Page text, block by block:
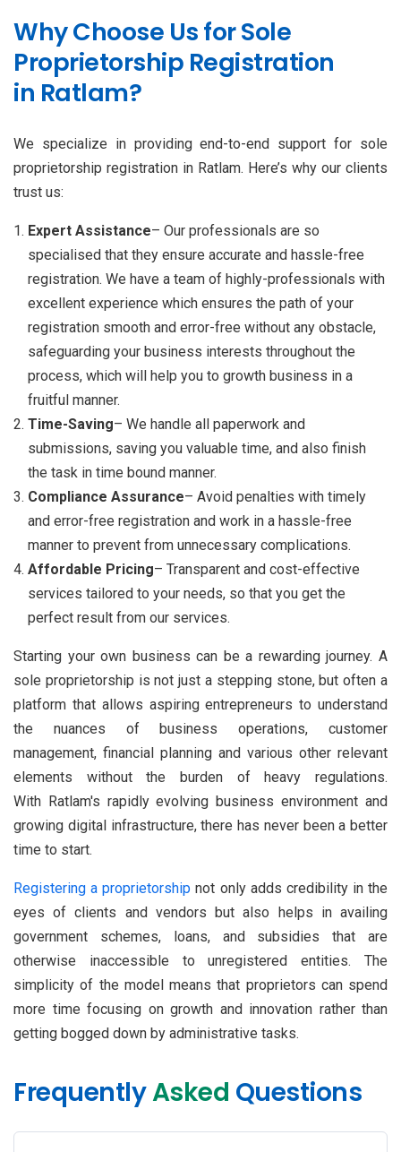
Why Choose Us for Sole
Proprietorship Registration
in Ratlam?
We specialize in providing end-to-end support for sole
proprietorship registration in Ratlam. Here’s why our clients
trust us:
Expert Assistance– Our professionals are so
specialised that they ensure accurate and hassle-free
registration. We have a team of highly-professionals with
excellent experience which ensures the path of your
registration smooth and error-free without any obstacle,
safeguarding your business interests throughout the
process, which will help you to growth business in a
fruitful manner.
Time-Saving– We handle all paperwork and
submissions, saving you valuable time, and also finish
the task in time bound manner.
Compliance Assurance– Avoid penalties with timely
and error-free registration and work in a hassle-free
manner to prevent from unnecessary complications.
Affordable Pricing– Transparent and cost-effective
services tailored to your needs, so that you get the
perfect result from our services.
Starting your own business can be a rewarding journey. A
sole proprietorship is not just a stepping stone, but often a
platform that allows aspiring entrepreneurs to understand
the nuances of business operations, customer
management, financial planning and various other relevant
elements without the burden of heavy regulations.
With Ratlam's rapidly evolving business environment and
growing digital infrastructure, there has never been a better
time to start.
Registering a proprietorship not only adds credibility in the
eyes of clients and vendors but also helps in availing
government schemes, loans, and subsidies that are
otherwise inaccessible to unregistered entities. The
simplicity of the model means that proprietors can spend
more time focusing on growth and innovation rather than
getting bogged down by administrative tasks.
FrequentlyAsked Questions